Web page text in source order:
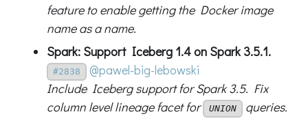
feature to enable getting the Docker image
name as a name.
Spark: Support Iceberg 1.4 on Spark 3.5.1.
#2838
@pawel-big-lebowski
Include Iceberg support for Spark 3.5. Fix
column level lineage facet for
UNION queries.